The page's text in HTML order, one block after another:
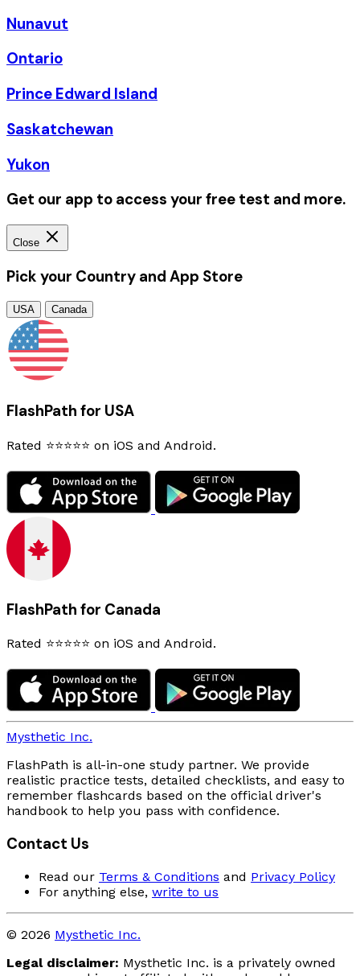
Nunavut
Ontario
Prince Edward Island
Saskatchewan
Yukon
Get our app to access your free test and more.
Close
Pick your Country and App Store
USA Canada
FlashPath for USA
Rated ⭐⭐⭐⭐⭐ on iOS and Android.
FlashPath for Canada
Rated ⭐⭐⭐⭐⭐ on iOS and Android.
Mysthetic Inc.
FlashPath is all-in-one study partner. We provide
realistic practice tests, detailed checklists, and easy to
remember flashcards based on the official driver's
handbook to help you pass with confidence.
Contact Us
Read our Terms & Conditions and Privacy Policy
For anything else, write to us
© 2026 Mysthetic Inc.
Legal disclaimer: Mysthetic Inc. is a privately owned